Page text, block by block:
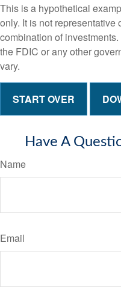
This is a hypothetical
only. It is not
combination of
the FDIC or any other
vary.
START OVER
Have A
Name
Email